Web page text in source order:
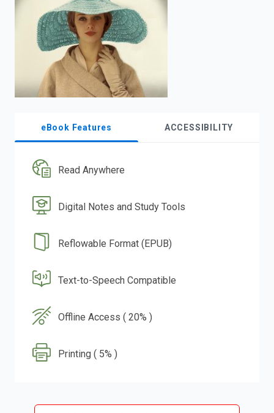
eBook Features ACCESSIBILITY
Read Anywhere
Digital Notes and Study Tools
Reflowable Format (EPUB)
Text-to-Speech Compatible
Offline Access ( 20% )
Printing ( 5% )